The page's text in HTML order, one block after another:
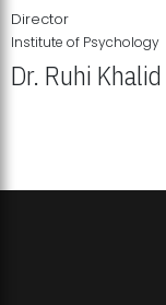
Director
Institute of Psychology
Dr. Ruhi Khalid